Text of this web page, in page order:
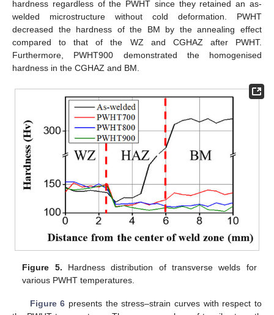
hardness regardless of the PWHT since they retained an as-
welded microstructure without cold deformation. PWHT
decreased the hardness of the BM by the annealing effect
compared to that of the WZ and CGHAZ after PWHT.
Furthermore, PWHT900 demonstrated the homogenised
hardness in the CGHAZ and BM.
Figure 5. Hardness distribution of transverse welds for
various PWHT temperatures.
Figure 6 presents the stress–strain curves with respect to